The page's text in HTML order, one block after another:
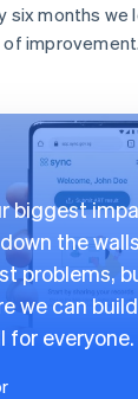
six months we
of improvement.
biggest
the
problems,
we can build
for everyone.